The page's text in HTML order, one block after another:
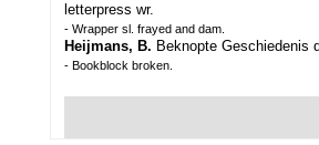
letterpress wr.
- Wrapper sl. frayed and dam.
Heijmans, B. Beknopte Geschiedenis
- Bookblock broken.